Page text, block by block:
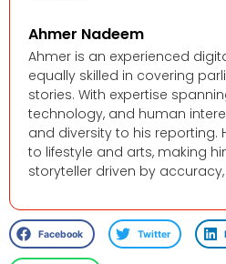
Ahmer Nadeem
Ahmer is an experienced
equally skilled in covering
stories. With expertise
technology, and human
and diversity to his reporting.
to lifestyle and arts, making
storyteller driven by
Facebook Twitter